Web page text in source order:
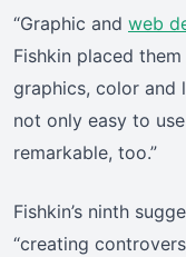
“Graphic and web
Fishkin placed
graphics, color and
not only easy to
remarkable, too.”
Fishkin’s ninth
“creating